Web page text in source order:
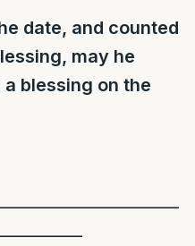
date, and counted
may he
blessing on the